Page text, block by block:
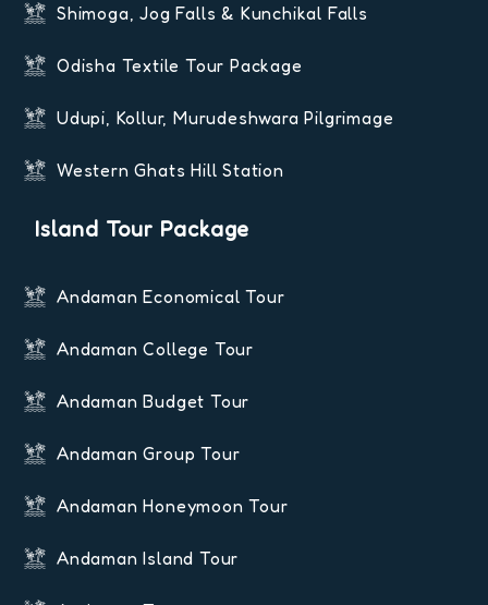
Shimoga, Jog Falls & Kunchikal Falls
Odisha Textile Tour Package
Udupi, Kollur, Murudeshwara Pilgrimage
Western Ghats Hill Station
Island Tour Package
Andaman Economical Tour
Andaman College Tour
Andaman Budget Tour
Andaman Group Tour
Andaman Honeymoon Tour
Andaman Island Tour